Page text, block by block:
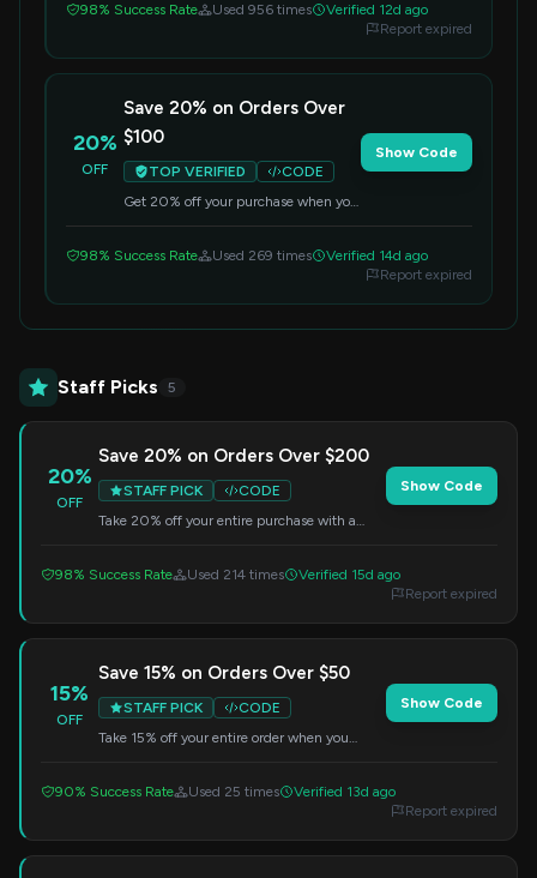
98% Success Rate Used 956 times
Verified 12d ago
Report expired
20%
OFF
Save 20% on Orders Over
$100
TOP VERIFIED
CODE
Get 20% off your purchase when you
Show Code
98% Success Rate Used 269 times
Verified 14d ago
Report expired
Staff Picks 5
20%
OFF
Save 20% on Orders Over $200
STAFF PICK
CODE
Take 20% off your entire purchase with a
Show Code
98% Success Rate Used 214 times
Verified 15d ago
Report expired
15%
OFF
Save 15% on Orders Over $50
STAFF PICK
CODE
Take 15% off your entire order when you
Show Code
90% Success Rate Used 25 times
Verified 13d ago
Report expired